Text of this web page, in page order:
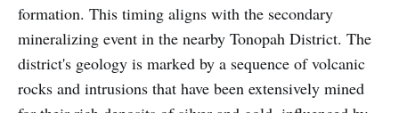
formation. This timing aligns with the secondary
mineralizing event in the nearby Tonopah District. The
district's geology is marked by a sequence of volcanic
rocks and intrusions that have been extensively mined